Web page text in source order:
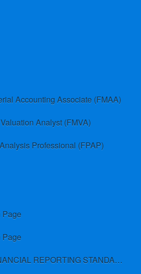
Accounting Associate (FMAA)
Analyst (FMVA)
Professional (FPAP)
Page
Page
INTERNATIONAL FINANCIAL REPORTING STANDARDS (IFRS)